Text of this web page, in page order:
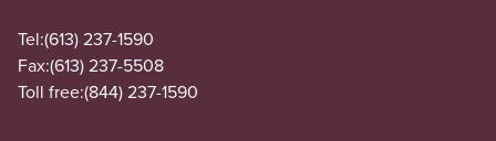
Tel:(613) 237-1590
Fax:(613) 237-5508
Toll free:(844) 237-1590